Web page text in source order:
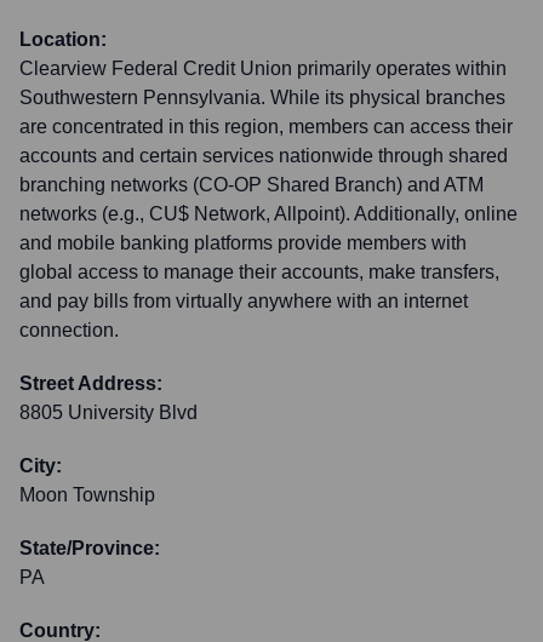
Location:
Clearview Federal Credit Union primarily operates within
Southwestern Pennsylvania. While its physical branches
are concentrated in this region, members can access their
accounts and certain services nationwide through shared
branching networks (CO-OP Shared Branch) and ATM
networks (e.g., CU$ Network, Allpoint). Additionally, online
and mobile banking platforms provide members with
global access to manage their accounts, make transfers,
and pay bills from virtually anywhere with an internet
connection.
Street Address:
8805 University Blvd
City:
Moon Township
State/Province:
PA
Country: